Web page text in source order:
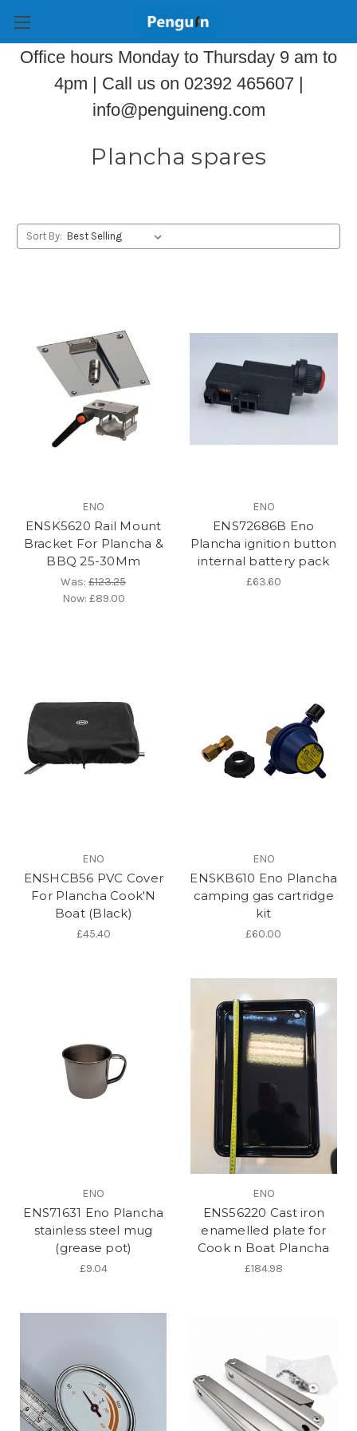
Office hours Monday to Thursday 9 am to
4pm | Call us on 02392 465607 |
info@penguineng.com
Plancha spares
Sort By:
ENO
ENSK5620 Rail Mount
Bracket For Plancha &
BBQ 25-30Mm
Was:£123.25
Now: £89.00
ENO
ENS72686B Eno
Plancha ignition button
internal battery pack
£63.60
ENO
ENSHCB56 PVC Cover
For Plancha Cook'N
Boat (Black)
£45.40
ENO
ENSKB610 Eno Plancha
camping gas cartridge
kit
£60.00
ENO
ENS71631 Eno Plancha
stainless steel mug
(grease pot)
£9.04
ENO
ENS56220 Cast iron
enamelled plate for
Cook n Boat Plancha
£184.98